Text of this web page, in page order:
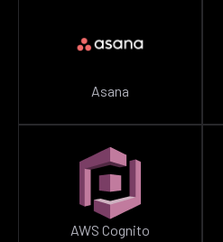
Asana
AWS Cognito